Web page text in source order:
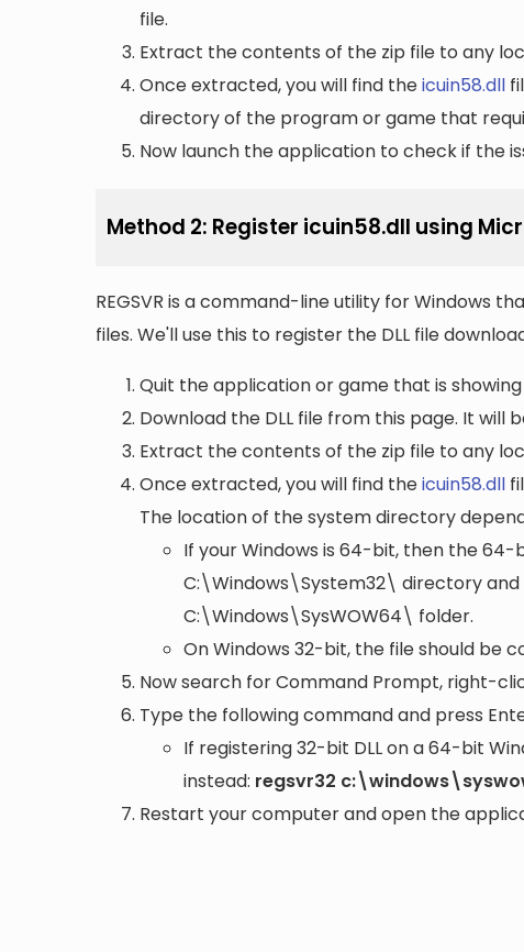
file.
Extract the contents of the zip file to any
Once extracted, you will find theicuin58.dll
directory of the program or game that
Now launch the application to check if the
Method 2: Register icuin58.dll using
REGSVR is a command-line utility for Windows
files. We'll use this to register the DLL file
Quit the application or game that is
Download the DLL file from this page. It will
Extract the contents of the zip file to any
Once extracted, you will find theicuin58.dll
The location of the system directory
If your Windows is 64-bit, then the 64-
C:\Windows\System32\ directory and
C:\Windows\SysWOW64\ folder.
On Windows 32-bit, the file should be
Now search for Command Prompt, right-
Type the following command and press
If registering 32-bit DLL on a 64-bit
instead: regsvr32
Restart your computer and open the